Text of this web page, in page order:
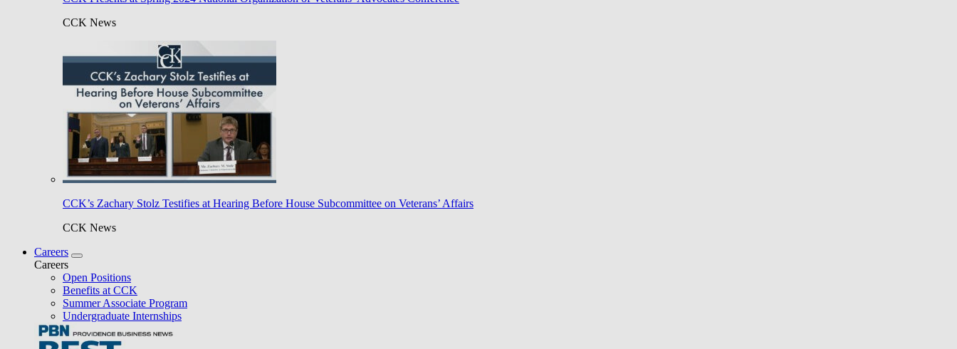
CCK News
CCK’s Zachary Stolz Testifies at Hearing Before House Subcommittee on Veterans’ Affairs
CCK News
Careers
Careers
Open Positions
Benefits at CCK
Summer Associate Program
Undergraduate Internships